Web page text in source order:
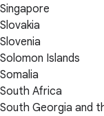
Singapore
Slovakia
Slovenia
Solomon Islands
Somalia
South Africa
South Georgia and